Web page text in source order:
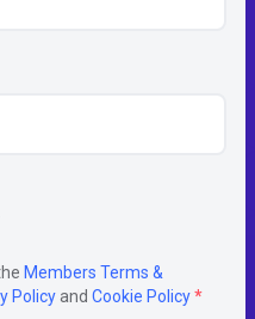
Members Terms &
Policyand Cookie Policy*